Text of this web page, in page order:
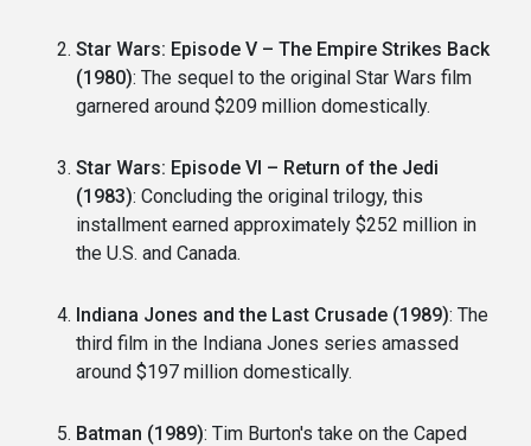
Star Wars: Episode V – The Empire Strikes Back
(1980): The sequel to the original Star Wars film
garnered around $209 million domestically.
Star Wars: Episode VI – Return of the Jedi
(1983): Concluding the original trilogy, this
installment earned approximately $252 million in
the U.S. and Canada.
Indiana Jones and the Last Crusade (1989): The
third film in the Indiana Jones series amassed
around $197 million domestically.
Batman (1989): Tim Burton's take on the Caped